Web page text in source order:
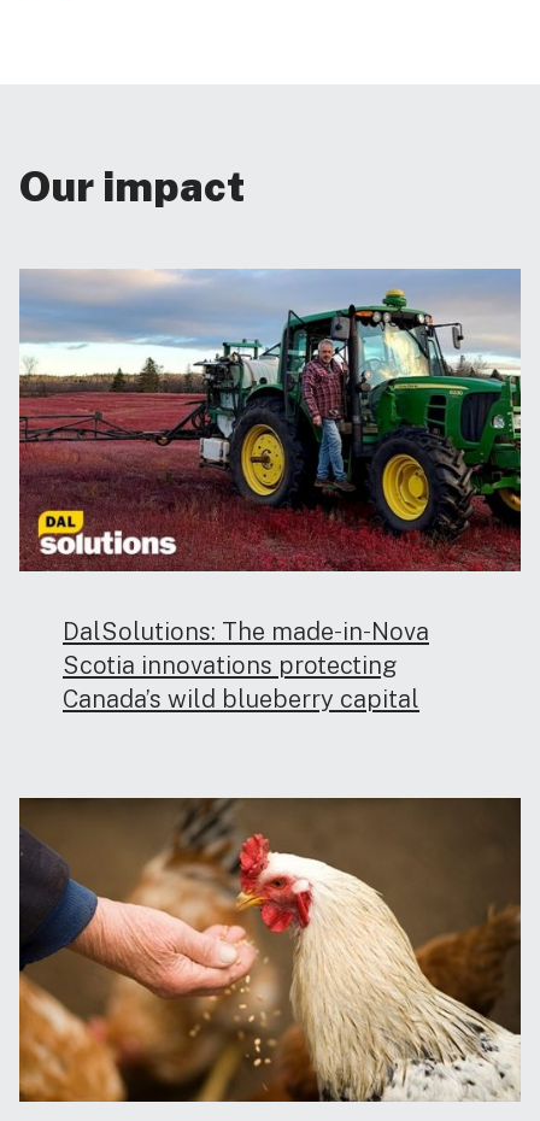
Our impact
DalSolutions: The made‑in‑Nova
Scotia innovations protecting
Canada’s wild blueberry capital